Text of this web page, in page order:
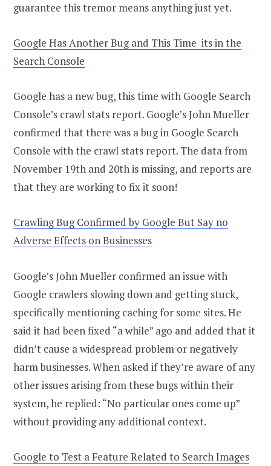
guarantee this tremor means anything just yet.
Google Has Another Bug and This Time its in the
Search Console
Google has a new bug, this time with Google Search
Console’s crawl stats report. Google’s John Mueller
confirmed that there was a bug in Google Search
Console with the crawl stats report. The data from
November 19th and 20th is missing, and reports are
that they are working to fix it soon!
Crawling Bug Confirmed by Google But Say no
Adverse Effects on Businesses
Google’s John Mueller confirmed an issue with
Google crawlers slowing down and getting stuck,
specifically mentioning caching for some sites. He
said it had been fixed “a while” ago and added that it
didn’t cause a widespread problem or negatively
harm businesses. When asked if they’re aware of any
other issues arising from these bugs within their
system, he replied: “No particular ones come up”
without providing any additional context.
Google to Test a Feature Related to Search Images